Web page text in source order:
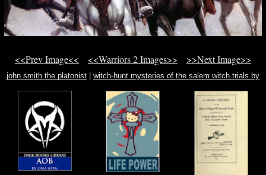
<<Prev Image<< <<Warriors 2 Images>> >>Next Image>>
john smith the platonist
witch-hunt mysteries of the salem witch trials by